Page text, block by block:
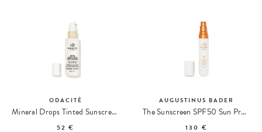
ODACITÉ
Mineral Drops Tinted Sunscreen SPF 50
52 €
AUGUSTINUS BADER
The Sunscreen SPF50 Sun Protection
130 €